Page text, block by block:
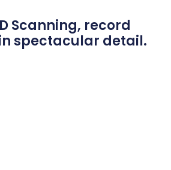
Scanning, record
spectacular detail.